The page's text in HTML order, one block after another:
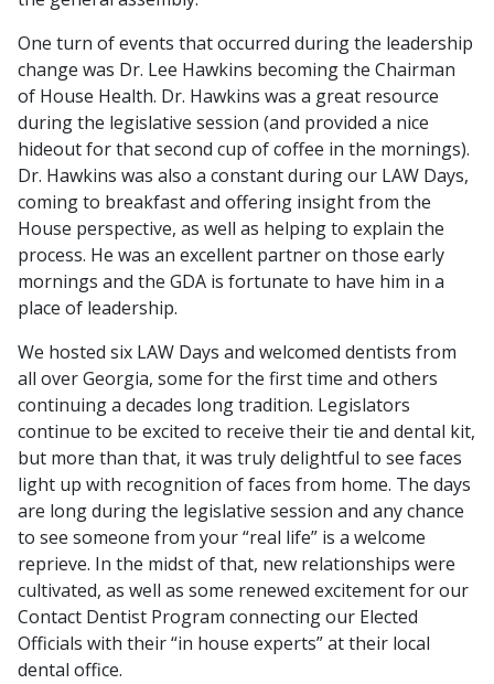
One turn of events that occurred during the leadership
change was Dr. Lee Hawkins becoming the Chairman
of House Health. Dr. Hawkins was a great resource
during the legislative session (and provided a nice
hideout for that second cup of coffee in the mornings).
Dr. Hawkins was also a constant during our LAW Days,
coming to breakfast and offering insight from the
House perspective, as well as helping to explain the
process. He was an excellent partner on those early
mornings and the GDA is fortunate to have him in a
place of leadership.
We hosted six LAW Days and welcomed dentists from
all over Georgia, some for the first time and others
continuing a decades long tradition. Legislators
continue to be excited to receive their tie and dental kit,
but more than that, it was truly delightful to see faces
light up with recognition of faces from home. The days
are long during the legislative session and any chance
to see someone from your “real life” is a welcome
reprieve. In the midst of that, new relationships were
cultivated, as well as some renewed excitement for our
Contact Dentist Program connecting our Elected
Officials with their “in house experts” at their local
dental office.